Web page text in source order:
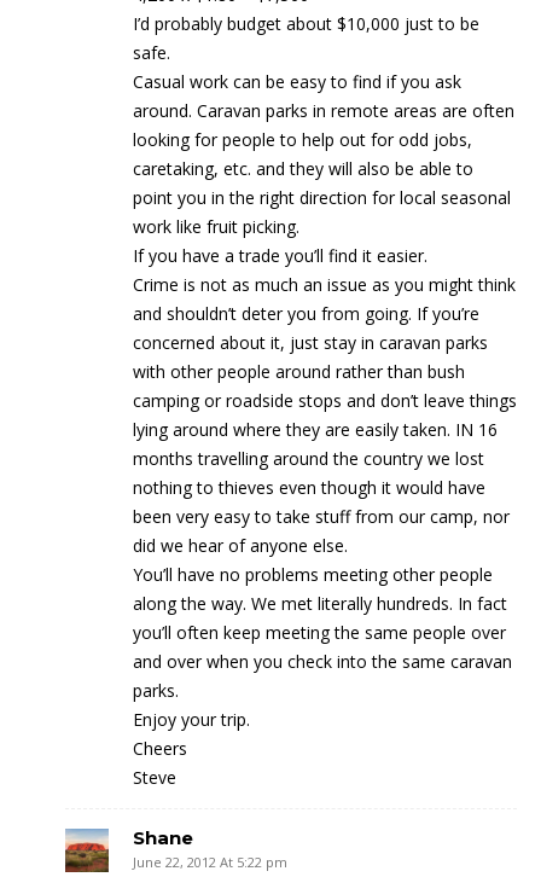
I’d probably budget about $10,000 just to be
safe.
Casual work can be easy to find if you ask
around. Caravan parks in remote areas are often
looking for people to help out for odd jobs,
caretaking, etc. and they will also be able to
point you in the right direction for local seasonal
work like fruit picking.
If you have a trade you’ll find it easier.
Crime is not as much an issue as you might think
and shouldn’t deter you from going. If you’re
concerned about it, just stay in caravan parks
with other people around rather than bush
camping or roadside stops and don’t leave things
lying around where they are easily taken. IN 16
months travelling around the country we lost
nothing to thieves even though it would have
been very easy to take stuff from our camp, nor
did we hear of anyone else.
You’ll have no problems meeting other people
along the way. We met literally hundreds. In fact
you’ll often keep meeting the same people over
and over when you check into the same caravan
parks.
Enjoy your trip.
Cheers
Steve
Shane
June 22, 2012 At 5:22 pm